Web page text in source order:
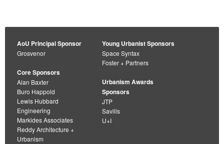
AoU Principal Sponsor
Grosvenor
Core Sponsors
Alan Baxter
Buro Happold
Lewis Hubbard
Engineering
Markides Associates
Reddy Architecture +
Urbanism
Young Urbanist Sponsors
Space Syntax
Foster + Partners
Urbanism Awards
Sponsors
JTP
Savills
U+I